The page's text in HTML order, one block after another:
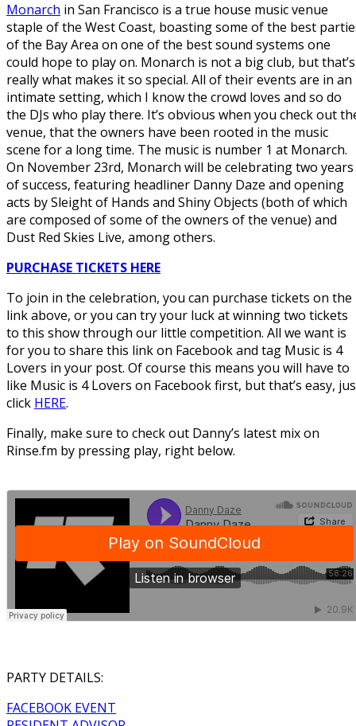
Monarch in San Francisco is a true house music venue
staple of the West Coast, boasting some of the best
of the Bay Area on one of the best sound systems one
could hope to play on. Monarch is not a big club, but that’s
really what makes it so special. All of their events are in an
intimate setting, which I know the crowd loves and so do
the DJs who play there. It’s obvious when you check out
venue, that the owners have been rooted in the music
scene for a long time. The music is number 1 at Monarch.
On November 23rd, Monarch will be celebrating two years
of success, featuring headliner Danny Daze and opening
acts by Sleight of Hands and Shiny Objects (both of which
are composed of some of the owners of the venue) and
Dust Red Skies Live, among others.
PURCHASE TICKETS HERE
To join in the celebration, you can purchase tickets on the
link above, or you can try your luck at winning two tickets
to this show through our little competition. All we want is
for you to share this link on Facebook and tag Music is 4
Lovers in your post. Of course this means you will have to
like Music is 4 Lovers on Facebook first, but that’s easy,
click HERE.
Finally, make sure to check out Danny’s latest mix on
Rinse.fm by pressing play, right below.
PARTY DETAILS:
FACEBOOK EVENT